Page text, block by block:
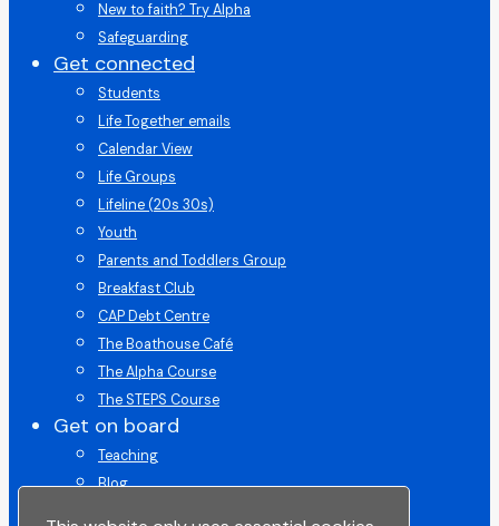
New to faith? Try Alpha
Safeguarding
Get connected
Students
Life Together emails
Calendar View
Life Groups
Lifeline (20s 30s)
Youth
Parents and Toddlers Group
Breakfast Club
CAP Debt Centre
The Boathouse Café
The Alpha Course
The STEPS Course
Get on board
Teaching
Blog